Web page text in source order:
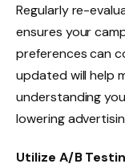
Regularly re-
ensures your
preferences can
updated will help
understanding
lowering
Utilize A/B